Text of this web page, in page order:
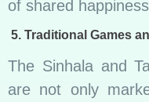
of shared
5. Traditional Games
The Sinhala and
are not only